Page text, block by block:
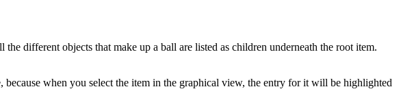
different objects that make up a ball are listed as children underneath the root item.
when you select the item in the graphical view, the entry for it will be highlighted